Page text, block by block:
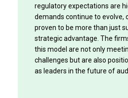
regulatory expectations are
demands continue to evolve,
proven to be more than just
strategic advantage. The
this model are not only
challenges but are also
as leaders in the future of